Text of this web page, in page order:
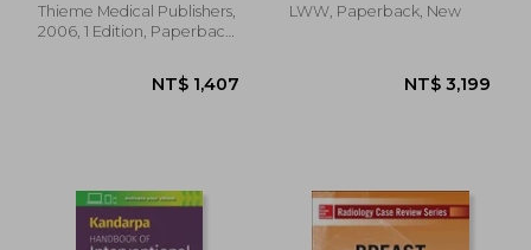
Thieme Medical Publishers,
2006, 1 Edition, Paperback,
LWW, Paperback, New